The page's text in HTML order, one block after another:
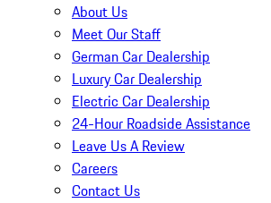
About Us
Meet Our Staff
German Car Dealership
Luxury Car Dealership
Electric Car Dealership
24-Hour Roadside Assistance
Leave Us A Review
Careers
Contact Us